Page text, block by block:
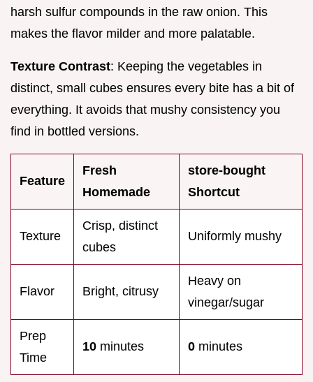
harsh sulfur compounds in the raw onion. This
makes the flavor milder and more palatable.
Texture Contrast: Keeping the vegetables in
distinct, small cubes ensures every bite has a bit of
everything. It avoids that mushy consistency you
find in bottled versions.
Feature
Fresh
Homemade
store-bought
Shortcut
Texture
Crisp, distinct
cubes
Uniformly mushy
Flavor Bright, citrusy
Heavy on
vinegar/sugar
Prep
Time
10 minutes 0 minutes